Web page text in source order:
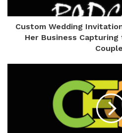
Custom Wedding
Her Business